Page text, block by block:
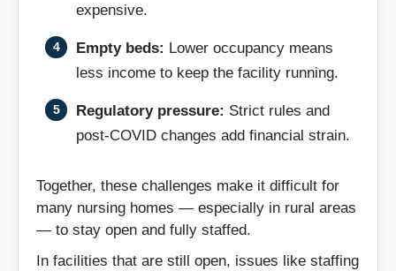
Wibaux
Zipcodes:
59002
59010
59011
59016
59018
59032
59036
expensive.
Empty beds: Lower occupancy means
less income to keep the facility running.
Regulatory pressure: Strict rules and
post-COVID changes add financial strain.
Together, these challenges make it difficult for
many nursing homes — especially in rural areas
— to stay open and fully staffed.
In facilities that are still open, issues like staffing